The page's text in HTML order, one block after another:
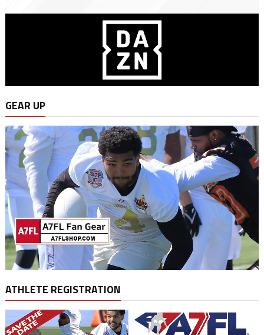
GEAR UP
ATHLETE REGISTRATION